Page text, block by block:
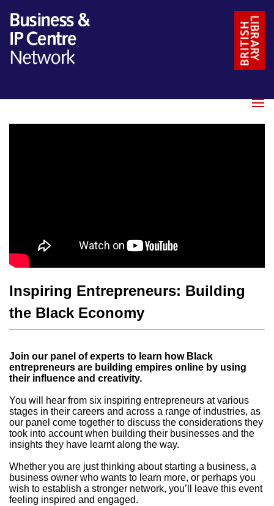
Inspiring Entrepreneurs: Building
the Black Economy
Join our panel of experts to learn how Black
entrepreneurs are building empires online by using
their influence and creativity.
You will hear from six inspiring entrepreneurs at various
stages in their careers and across a range of industries, as
our panel come together to discuss the considerations they
took into account when building their businesses and the
insights they have learnt along the way.
Whether you are just thinking about starting a business, a
business owner who wants to learn more, or perhaps you
wish to establish a stronger network, you’ll leave this event
feeling inspired and engaged.
Name*